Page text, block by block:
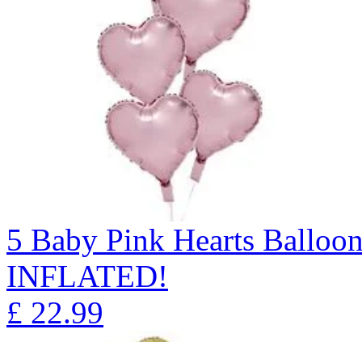
5 Baby Pink Hearts
INFLATED!
£ 22.99